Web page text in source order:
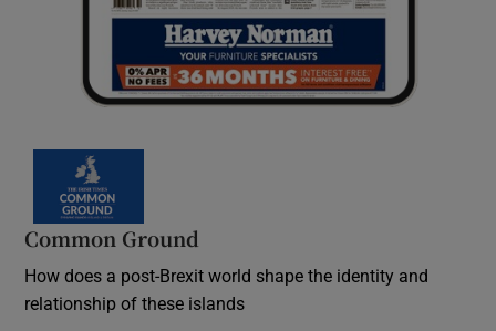
Common Ground
How does a post-Brexit world shape the identity and
relationship of these islands